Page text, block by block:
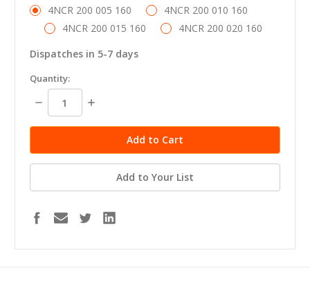
4NCR 200 005 160
4NCR 200 010 160
4NCR 200 015 160
4NCR 200 020 160
Dispatches in 5-7 days
in
stock
Quantity:
Decrease
Quantity:
Increase
Add to Your List